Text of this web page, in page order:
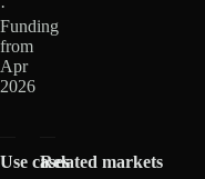
·
Funding
from
Apr
2026
Use casesRelated markets